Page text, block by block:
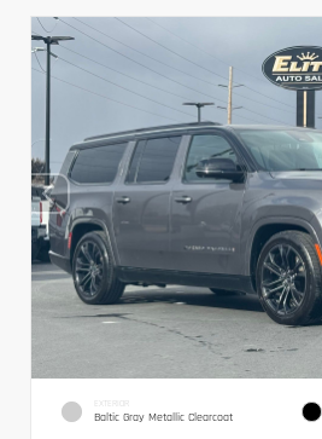
EXTERIOR
Baltic Gray Metallic Clearcoat